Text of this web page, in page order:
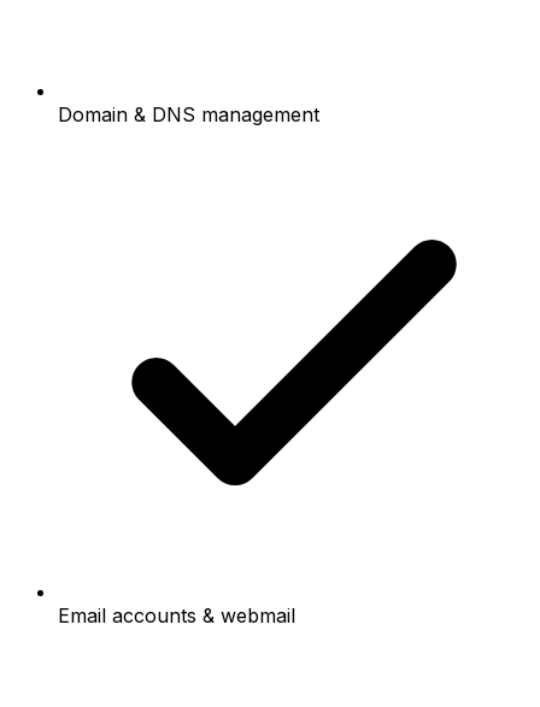
Domain & DNS management
Email accounts & webmail